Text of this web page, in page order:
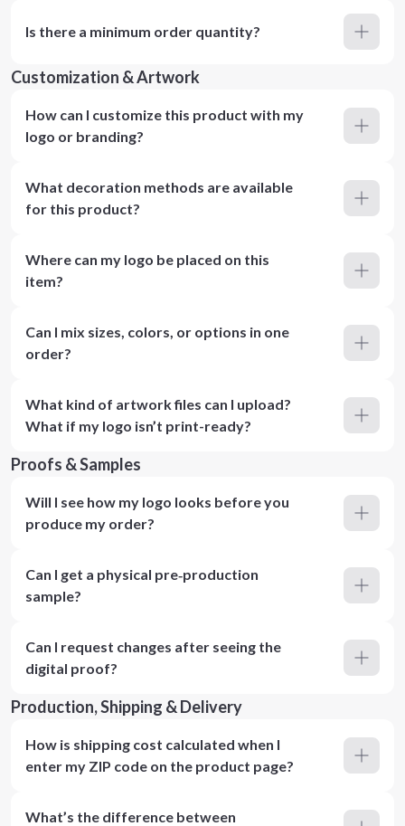
Is there a minimum order quantity?
Customization & Artwork
How can I customize this product with my
logo or branding?
What decoration methods are available
for this product?
Where can my logo be placed on this
item?
Can I mix sizes, colors, or options in one
order?
What kind of artwork files can I upload?
What if my logo isn’t print-ready?
Proofs & Samples
Will I see how my logo looks before you
produce my order?
Can I get a physical pre‑production
sample?
Can I request changes after seeing the
digital proof?
Production, Shipping & Delivery
How is shipping cost calculated when I
enter my ZIP code on the product page?
What’s the difference between